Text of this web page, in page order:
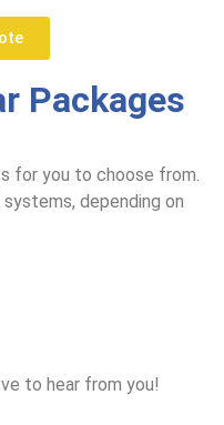
Packages
for you to choose from.
depending on
to hear from you!